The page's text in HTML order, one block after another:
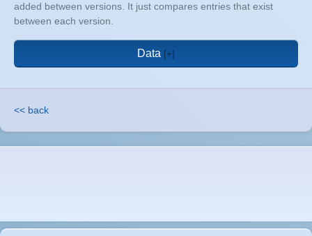
added between versions. It just compares entries that exist
between each version.
Data
<< back